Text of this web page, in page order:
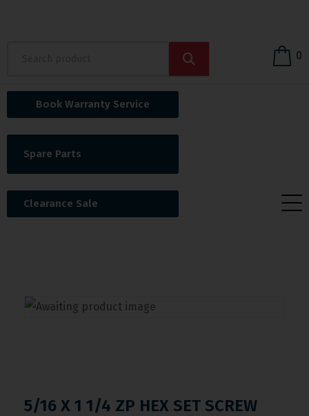
0
Book Warranty Service
Spare Parts
Clearance Sale
5/16 X 1 1/4 ZP HEX SET SCREW